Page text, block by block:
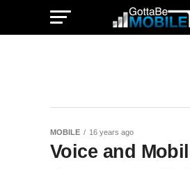
MOBILE 16 years ago
Voice and